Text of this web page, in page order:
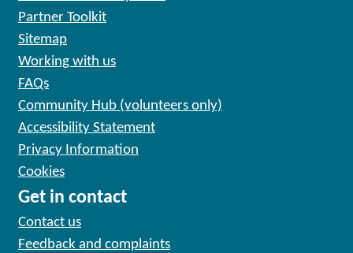
Partner Toolkit
Sitemap
Working with us
FAQs
Community Hub (volunteers only)
Accessibility Statement
Privacy Information
Cookies
Get in contact
Contact us
Feedback and complaints